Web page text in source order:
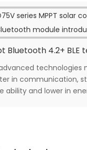
Bluetooth 4.2+ BLE
technologies
in communication,
ability and lower in